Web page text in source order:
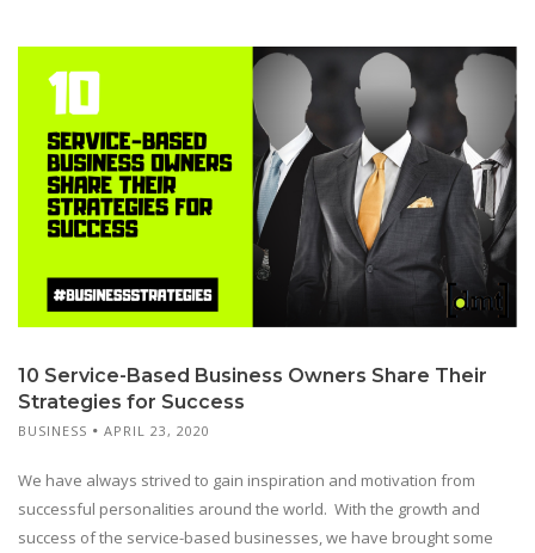
10 Service-Based Business Owners Share Their
Strategies for Success
BUSINESS APRIL 23, 2020
We have always strived to gain inspiration and motivation from
successful personalities around the world. With the growth and
success of the service-based businesses, we have brought some